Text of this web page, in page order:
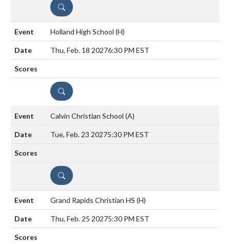
DETAILS
Holland High School (H)
Thu, Feb. 18 20276:30 PM EST
DETAILS
Calvin Christian School (A)
Tue, Feb. 23 20275:30 PM EST
DETAILS
Grand Rapids Christian HS (H)
Thu, Feb. 25 20275:30 PM EST